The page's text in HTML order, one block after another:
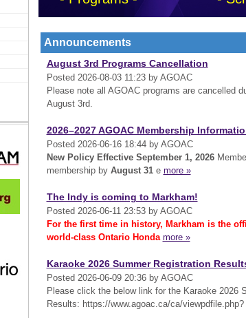
Announcements
August 3rd Programs Cancellation
Posted 2026-08-03 11:23 by AGOAC
Please note all AGOAC programs are cancelled
August 3rd.
2026–2027 AGOAC Membership
Posted 2026-06-16 18:44 by AGOAC
New Policy Effective September 1, 2026
membership by August 31e more »
The Indy is coming to Markham!
Posted 2026-06-11 23:53 by AGOAC
For the first time in history, Markham is the
world-class Ontario Honda more »
Karaoke 2026 Summer Registration
Posted 2026-06-09 20:36 by AGOAC
Please click the below link for the Karaoke 2026
Results: https://www.agoac.ca/ca/viewpdfile.php?